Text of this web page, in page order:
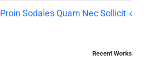
Proin Sodales Quam Nec Sollicit
Recent Works